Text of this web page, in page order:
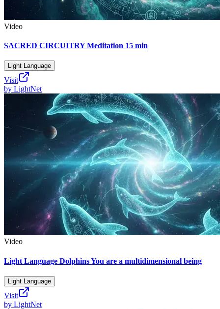
Video
SACRED CIRCUITRY Meditation 15 min
Light Language
Visit
by LightNet
Video
Light Language Dolphins You are a multidimensional being
Light Language
Visit
by LightNet